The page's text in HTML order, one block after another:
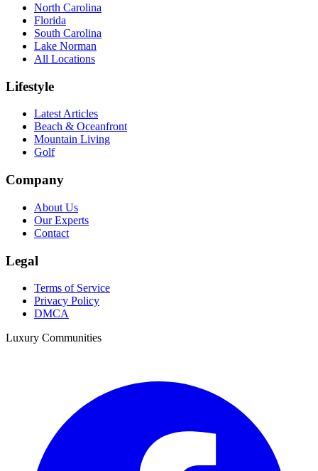
North Carolina
Florida
South Carolina
Lake Norman
All Locations
Lifestyle
Latest Articles
Beach & Oceanfront
Mountain Living
Golf
Company
About Us
Our Experts
Contact
Legal
Terms of Service
Privacy Policy
DMCA
Luxury Communities